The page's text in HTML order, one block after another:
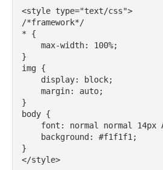
<style type="text/css">
/*framework*/
* {
max-width: 100%;
}
img {
display: block;
margin: auto;
}
body {
font: normal normal 14px
background: #f1f1f1;
}
</style>